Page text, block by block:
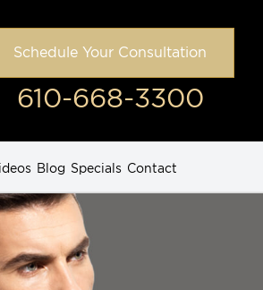
Schedule Your Consultation
610-668-3300
Blog Specials Contact